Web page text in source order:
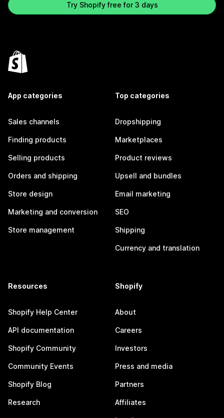
Try Shopify free for 3 days
App categories
Sales channels
Finding products
Selling products
Orders and shipping
Store design
Marketing and conversion
Store management
Top categories
Dropshipping
Marketplaces
Product reviews
Upsell and bundles
Email marketing
SEO
Shipping
Currency and translation
Resources
Shopify Help Center
API documentation
Shopify Community
Community Events
Shopify Blog
Research
Shopify
About
Careers
Investors
Press and media
Partners
Affiliates